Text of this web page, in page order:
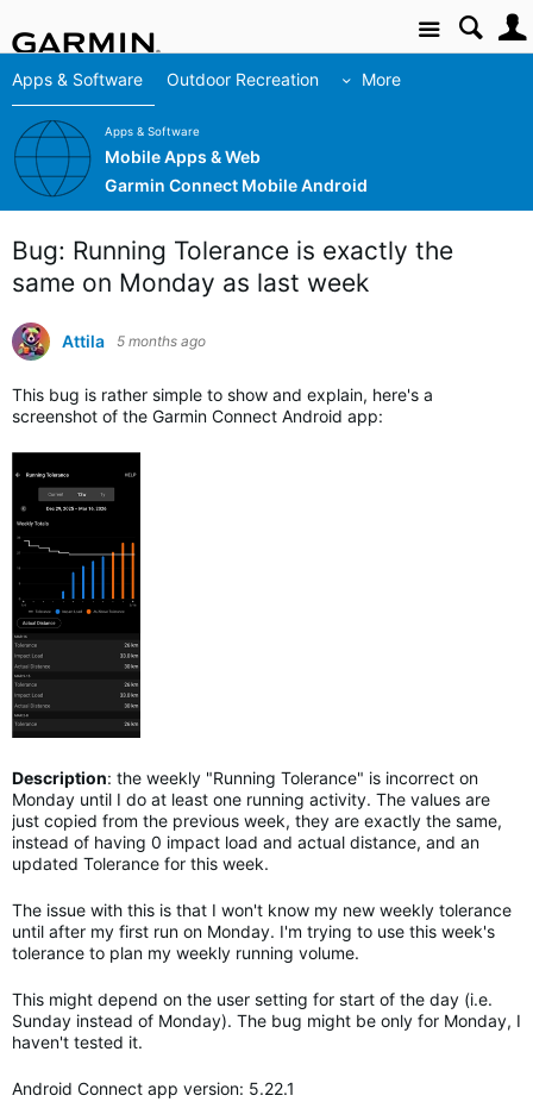
Site
Apps & Software Outdoor Recreation More
Apps & Software
Mobile Apps & Web
Garmin Connect Mobile Android
Bug: Running Tolerance is exactly the
same on Monday as last week
Attila 5 months ago
This bug is rather simple to show and explain, here's a
screenshot of the Garmin Connect Android app:
Description: the weekly "Running Tolerance" is incorrect on
Monday until I do at least one running activity. The values are
just copied from the previous week, they are exactly the same,
instead of having 0 impact load and actual distance, and an
updated Tolerance for this week.
The issue with this is that I won't know my new weekly tolerance
until after my first run on Monday. I'm trying to use this week's
tolerance to plan my weekly running volume.
This might depend on the user setting for start of the day (i.e.
Sunday instead of Monday). The bug might be only for Monday, I
haven't tested it.
Android Connect app version: 5.22.1